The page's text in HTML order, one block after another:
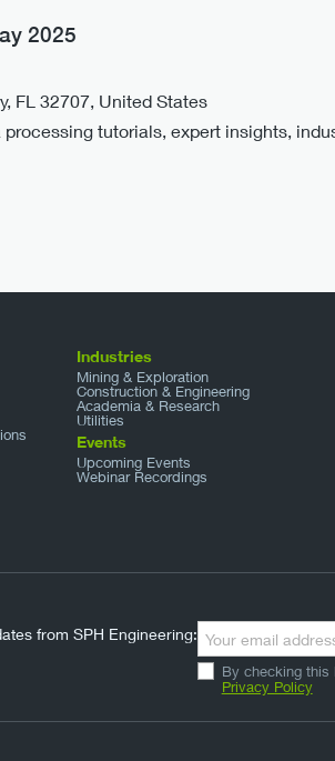
2025
FL 32707, United States
tutorials, expert insights,
Industries
Mining & Exploration
Construction & Engineering
Academia & Research
Utilities
Events
Upcoming Events
Webinar Recordings
from SPH Engineering:
By checking this
Privacy Policy